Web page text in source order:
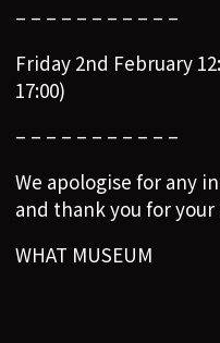
– – – – – – – – – – –
Friday 2nd February
17:00)
– – – – – – – – – – –
We apologise for any
and thank you for
WHAT MUSEUM